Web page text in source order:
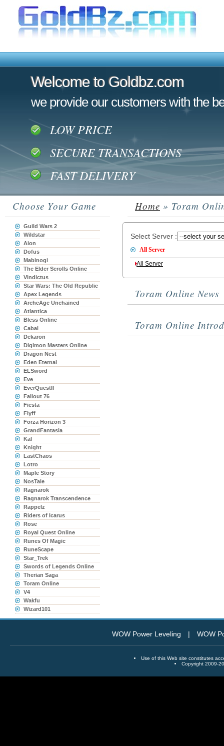
Welcome to Goldbz.com
we provide our customers with the
Welcome to Goldbz.com
LOW PRICE
SECURE TRANSACTIONS
FAST DELIVERY
Choose Your Game
Guild Wars 2
Wildstar
Aion
Dofus
Mabinogi
The Elder Scrolls Online
Vindictus
Star Wars: The Old Republic
Apex Legends
ArcheAge Unchained
Atlantica
Bless Online
Cabal
Dekaron
Digimon Masters Online
Dragon Nest
Eden Eternal
ELSword
Eve
EverQuestII
Fallout 76
Fiesta
Flyff
Forza Horizon 3
GrandFantasia
Kal
Knight
LastChaos
Lotro
Maple Story
NosTale
Ragnarok
Ragnarok Transcendence
Rappelz
Riders of Icarus
Rose
Royal Quest Online
Runes Of Magic
RuneScape
Star_Trek
Swords of Legends Online
Therian Saga
Toram Online
V4
Wakfu
Wizard101
Home » Toram
Select Server :
All Server
All Server
Toram Online News
Toram Online
WOW Power Leveling | WOW
Use of this Web site constitutes
Copyright 2009-